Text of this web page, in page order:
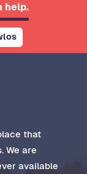
help.
that
We are
available